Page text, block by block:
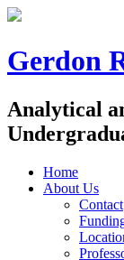
Gerdon
Analytical
Home
About Us
Contact